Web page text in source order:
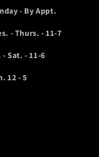
- By Appt.
- Thurs. - 11-7
- Sat. - 11-6
12 - 5